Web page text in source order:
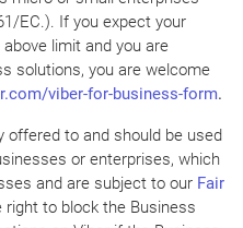
EC.). If you expect your
limit and you are
solutions, you are welcome
viber-for-business-form.
offered to and should be used
or enterprises, which
and are subject to our Fair
right to block the Business